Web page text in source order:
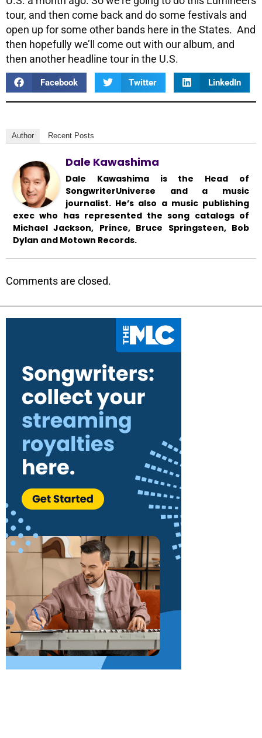
tour, and then come back and do some festivals and
open up for some other bands here in the States. And
then hopefully we’ll come out with our album, and
then another headline tour in the U.S.
Facebook Twitter LinkedIn
Author Recent Posts
Dale Kawashima
Dale Kawashima is the Head of
SongwriterUniverse and a music
journalist. He’s also a music publishing
exec who has represented the song catalogs of
Michael Jackson, Prince, Bruce Springsteen, Bob
Dylan and Motown Records.
Comments are closed.